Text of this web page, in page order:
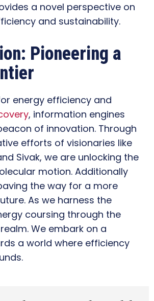
a novel perspective on
and sustainability.
Pioneering a
energy efficiency and
, information engines
of innovation. Through
efforts of visionaries like
Sivak, we are unlocking the
motion. Additionally
the way for a more
As we harness the
coursing through the
We embark on a
a world where efficiency